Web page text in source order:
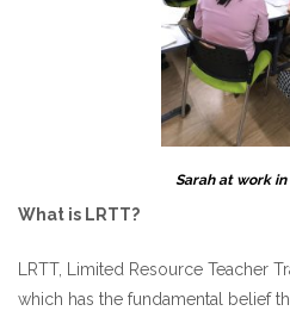
Sarah at work in
What is LRTT?
LRTT, Limited Resource Teacher
which has the fundamental belief